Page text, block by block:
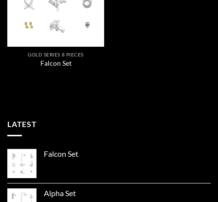
GOLD SERIES 8 PIECES
Falcon Set
LATEST
Falcon Set
Alpha Set